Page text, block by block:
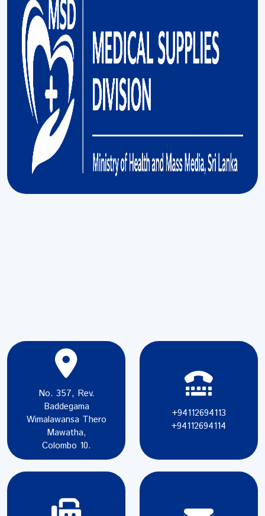
No. 357, Rev.
Baddegama
Wimalawansa Thero
Mawatha,
Colombo 10.
+94112694113
+94112694114